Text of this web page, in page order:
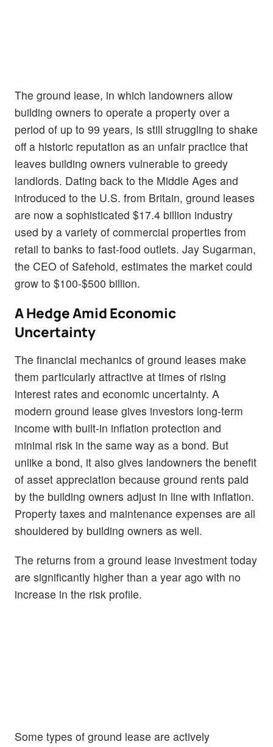
The ground lease, in which landowners allow
building owners to operate a property over a
period of up to 99 years, is still struggling to shake
off a historic reputation as an unfair practice that
leaves building owners vulnerable to greedy
landlords. Dating back to the Middle Ages and
introduced to the U.S. from Britain, ground leases
are now a sophisticated $17.4 billion industry
used by a variety of commercial properties from
retail to banks to fast-food outlets. Jay Sugarman,
the CEO of Safehold, estimates the market could
grow to $100-$500 billion.
A Hedge Amid Economic
Uncertainty
The financial mechanics of ground leases make
them particularly attractive at times of rising
interest rates and economic uncertainty. A
modern ground lease gives investors long-term
income with built-in inflation protection and
minimal risk in the same way as a bond. But
unlike a bond, it also gives landowners the benefit
of asset appreciation because ground rents paid
by the building owners adjust in line with inflation.
Property taxes and maintenance expenses are all
shouldered by building owners as well.
The returns from a ground lease investment today
are significantly higher than a year ago with no
increase in the risk profile.
Some types of ground lease are actively